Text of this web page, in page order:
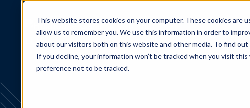
This website stores cookies on your computer. These cookies
allow us to remember you. We use this information in order to
about our visitors both on this website and other media. To find
If you decline, your information won’t be tracked when you visit
preference not to be tracked.
About Us